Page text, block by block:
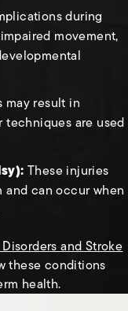
during
movement,
result in
are used
These injuries
can occur when
and Stroke
these conditions
health.